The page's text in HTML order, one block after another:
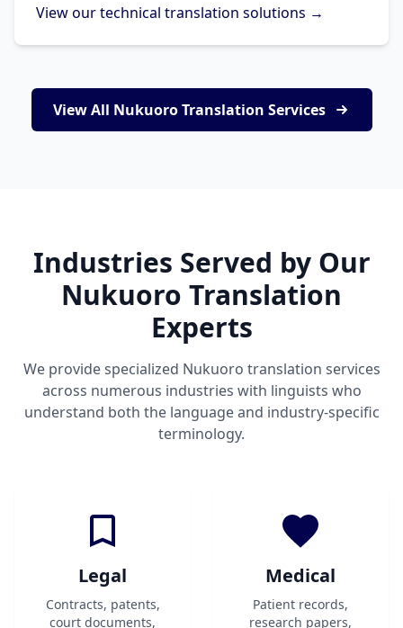
View our technical translation solutions →
View All Nukuoro Translation Services
Industries Served by Our
Nukuoro Translation
Experts
We provide specialized Nukuoro translation services
across numerous industries with linguists who
understand both the language and industry-specific
terminology.
Legal
Contracts, patents,
court documents,
Medical
Patient records,
research papers,